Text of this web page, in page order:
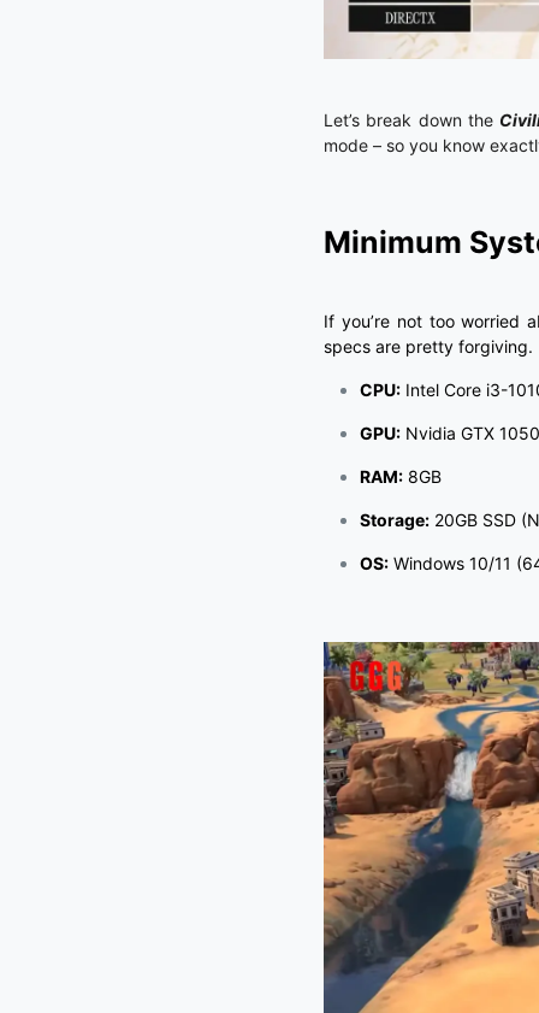
Let’s break down the
mode – so you know
Minimum
If you’re not too worried
specs are pretty forgiving.
CPU: Intel Core i3-
GPU: Nvidia GTX
RAM: 8GB
Storage: 20GB SSD
OS: Windows 10/11